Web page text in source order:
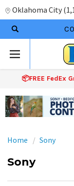
Oklahoma City (
📦FREE FedEx
Home Sony
Sony